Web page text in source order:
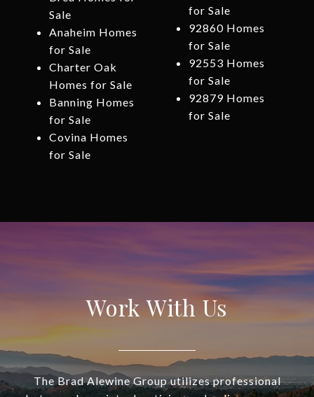
Sale
Anaheim Homes
for Sale
Charter Oak
Homes for Sale
Banning Homes
for Sale
Covina Homes
for Sale
for Sale
92860 Homes
for Sale
92553 Homes
for Sale
92879 Homes
for Sale
Work With Us
The Brad Alewine Group utilizes professional